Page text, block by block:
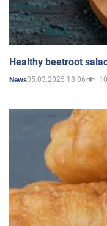
Healthy beetroot
News05.03.2025 18:06 10